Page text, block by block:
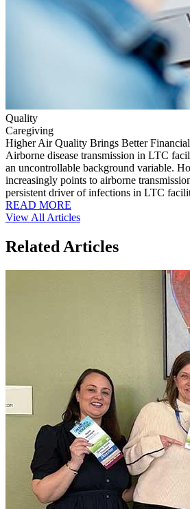
Quality
Caregiving
Higher Air Quality Brings Better
Airborne disease transmission in LTC
an uncontrollable background variable.
increasingly points to airborne
persistent driver of infections in LTC
READ MORE
View All Articles
Related Articles